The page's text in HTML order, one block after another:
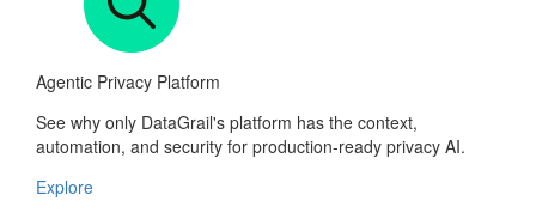
Agentic Privacy Platform
See why only DataGrail's platform has the context,
automation, and security for production-ready privacy AI.
Explore